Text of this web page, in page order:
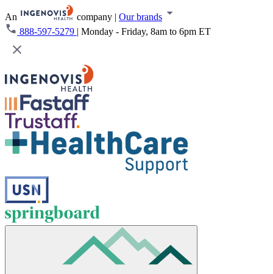
An company | Our brands
888-597-5279 | Monday - Friday, 8am to 6pm ET